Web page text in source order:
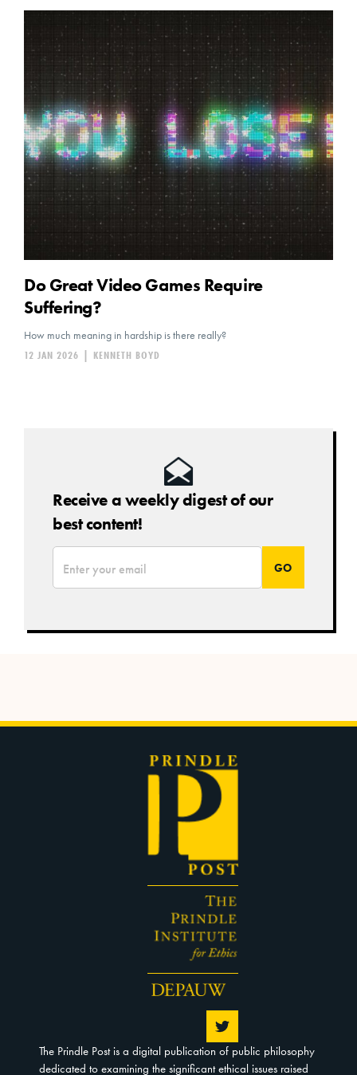
Do Great Video Games Require
Suffering?
How much meaning in hardship is there really?
KENNETH BOYD
12 JAN 2026
Receive a weekly digest of our
best content!
The Prindle Post is a digital publication of public philosophy
dedicated to examining the significant ethical issues raised